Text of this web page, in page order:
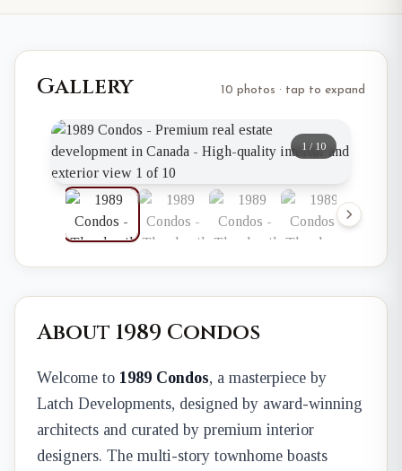
Gallery 10 photos · tap to expand
1 / 10
About 1989 Condos
Welcome to 1989 Condos, a masterpiece by
Latch Developments, designed by award-winning
architects and curated by premium interior
designers. The multi-story townhome boasts